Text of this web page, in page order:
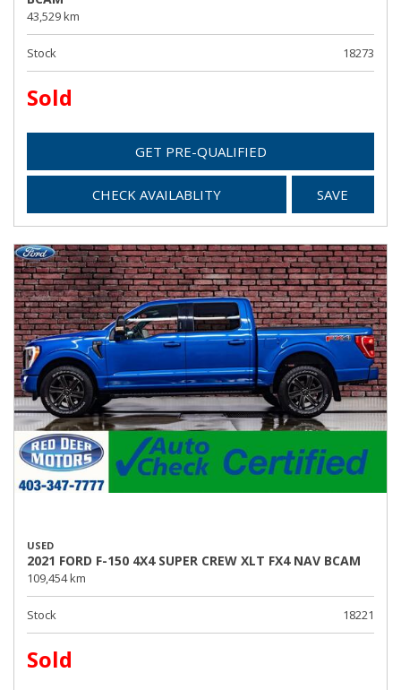
43,529 km
Stock 18273
Sold
GET PRE-QUALIFIED
CHECK AVAILABLITY SAVE
USED
2021 FORD F-150 4X4 SUPER CREW XLT FX4 NAV BCAM
109,454 km
Stock 18221
Sold